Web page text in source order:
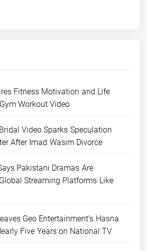
Fitness Motivation and Life
Workout Video
Video Sparks Speculation
After Imad Wasim Divorce
Pakistani Dramas Are
Streaming Platforms Like
Geo Entertainment’s Hasna
Five Years on National TV